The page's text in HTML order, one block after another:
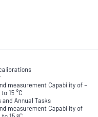
measurement Capability of –
15 °C
and Annual Tasks
measurement Capability of –